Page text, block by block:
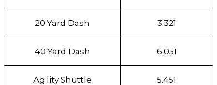
20 Yard Dash 3.321
40 Yard Dash 6.051
Agility Shuttle 5.451